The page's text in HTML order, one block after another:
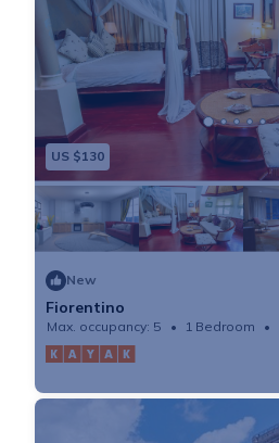
US $130
New
Fiorentino
Max. occupancy: 5 1 Bedroom